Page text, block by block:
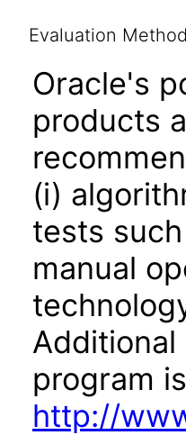
Evaluation
Oracle's
products
(i)
tests
manual
program
http://